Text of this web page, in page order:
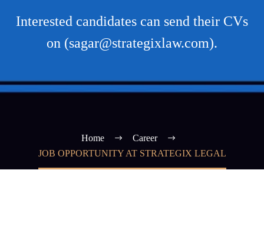
Interested candidates can send their CVs
on (sagar@strategixlaw.com).
Home
Career
JOB OPPORTUNITY AT STRATEGIX LEGAL